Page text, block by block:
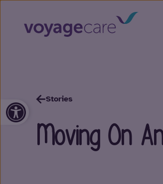
Open toolbar
Stories
Moving On